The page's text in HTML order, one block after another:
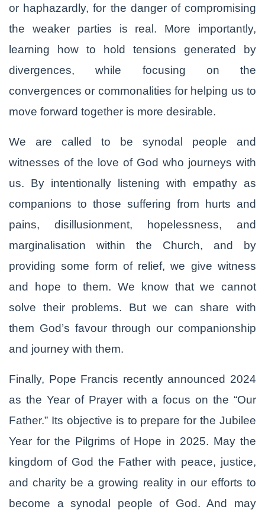
or haphazardly, for the danger of compromising
the weaker parties is real. More importantly,
learning how to hold tensions generated by
divergences, while focusing on the
convergences or commonalities for helping us to
move forward together is more desirable.
We are called to be synodal people and
witnesses of the love of God who journeys with
us. By intentionally listening with empathy as
companions to those suffering from hurts and
pains, disillusionment, hopelessness, and
marginalisation within the Church, and by
providing some form of relief, we give witness
and hope to them. We know that we cannot
solve their problems. But we can share with
them God’s favour through our companionship
and journey with them.
Finally, Pope Francis recently announced 2024
as the Year of Prayer with a focus on the “Our
Father.” Its objective is to prepare for the Jubilee
Year for the Pilgrims of Hope in 2025. May the
kingdom of God the Father with peace, justice,
and charity be a growing reality in our efforts to
become a synodal people of God. And may